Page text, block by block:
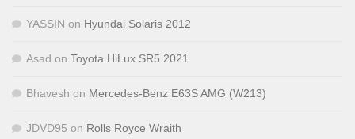
YASSIN on Hyundai Solaris 2012
Asad on Toyota HiLux SR5 2021
Bhavesh on Mercedes-Benz E63S AMG (W213)
JDVD95 on Rolls Royce Wraith